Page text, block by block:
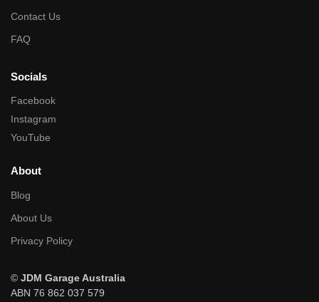
Contact Us
FAQ
Socials
Facebook
Instagram
YouTube
About
Blog
About Us
Privacy Policy
© JDM Garage Australia
ABN 76 862 037 579